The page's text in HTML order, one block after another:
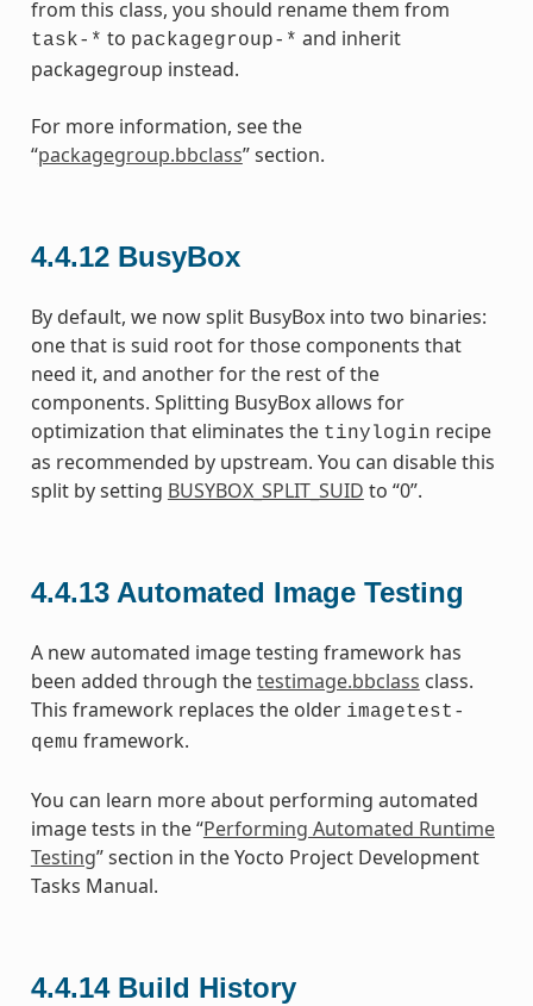
from this class, you should rename them from
task-* to packagegroup-* and inherit
packagegroup instead.
For more information, see the
“packagegroup.bbclass” section.
4.4.12 BusyBox
By default, we now split BusyBox into two binaries:
one that is suid root for those components that
need it, and another for the rest of the
components. Splitting BusyBox allows for
optimization that eliminates the tinylogin recipe
as recommended by upstream. You can disable this
split by setting BUSYBOX_SPLIT_SUID to “0”.
4.4.13 Automated Image Testing
A new automated image testing framework has
been added through thetestimage.bbclass class.
This framework replaces the older imagetest-
qemu framework.
You can learn more about performing automated
image tests in the “Performing Automated Runtime
Testing” section in the Yocto Project Development
Tasks Manual.
4.4.14 Build History